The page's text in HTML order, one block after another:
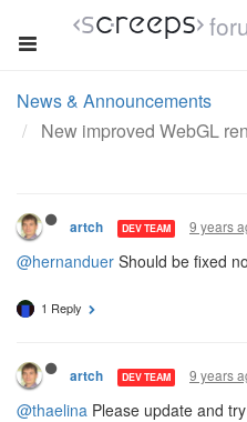
News & Announcements
New improved WebGL
artch DEV TEAM 9 years
@hernanduer Should be fixed
1 Reply
artch DEV TEAM 9 years
@thaelina Please update and